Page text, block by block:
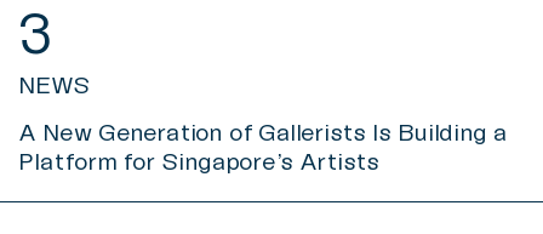
3
NEWS
A New Generation of Gallerists Is Building a
Platform for Singapore’s Artists